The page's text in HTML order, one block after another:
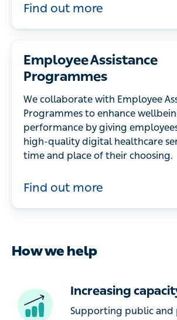
Find out more
Employee Assistance
Programmes
We collaborate with Employee
Programmes to enhance
performance by giving
high-quality digital healthcare
time and place of their choosing.
Find out more
How we help
Increasing
Supporting public and